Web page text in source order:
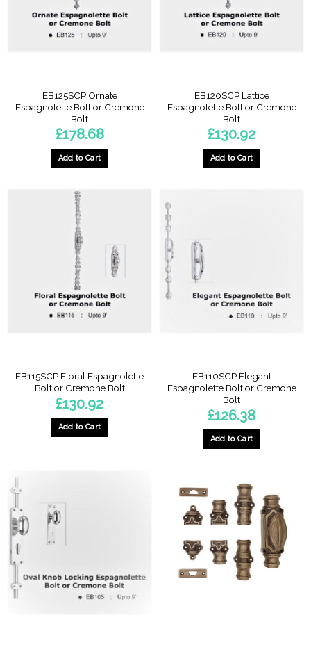
EB125SCP Ornate
Espagnolette Bolt or Cremone
Bolt
£178.68
Add to Cart
EB120SCP Lattice
Espagnolette Bolt or Cremone
Bolt
£130.92
Add to Cart
EB115SCP Floral Espagnolette
Bolt or Cremone Bolt
£130.92
Add to Cart
EB110SCP Elegant
Espagnolette Bolt or Cremone
Bolt
£126.38
Add to Cart